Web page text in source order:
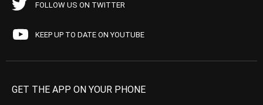
FOLLOW US ON TWITTER
KEEP UP TO DATE ON YOUTUBE
GET THE APP ON YOUR PHONE